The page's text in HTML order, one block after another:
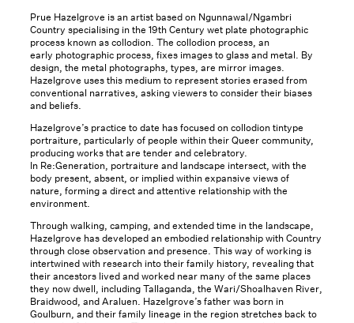
Prue Hazelgrove is an artist based on Ngunnawal/Ngambri
Country specialising in the 19th Century wet plate photographic
process known as collodion. The collodion process, an
early photographic process, fixes images to glass and metal. By
design, the metal photographs, types, are mirror images.
Hazelgrove uses this medium to represent stories erased from
conventional narratives, asking viewers to consider their biases
and beliefs.
Hazelgrove’s practice to date has focused on collodion tintype
portraiture, particularly of people within their Queer community,
producing works that are tender and celebratory.
In Re:Generation, portraiture and landscape intersect, with the
body present, absent, or implied within expansive views of
nature, forming a direct and attentive relationship with the
environment.
Through walking, camping, and extended time in the landscape,
Hazelgrove has developed an embodied relationship with Country
through close observation and presence. This way of working is
intertwined with research into their family history, revealing that
their ancestors lived and worked near many of the same places
they now dwell, including Tallaganda, the Wari/Shoalhaven River,
Braidwood, and Araluen. Hazelgrove’s father was born in
Goulburn, and their family lineage in the region stretches back to